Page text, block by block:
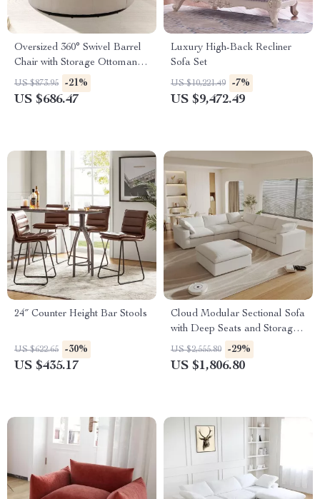
Oversized 360° Swivel Barrel
Chair with Storage Ottoman –
Modern Living Room Accent
US $873.95 -21%
US $686.47
Luxury High-Back Recliner
Sofa Set
US $10,221.49 -7%
US $9,472.49
24″ Counter Height Bar Stools
US $622.65 -30%
US $435.17
Cloud Modular Sectional Sofa
with Deep Seats and Storage
Ottomans
US $2,555.80 -29%
US $1,806.80